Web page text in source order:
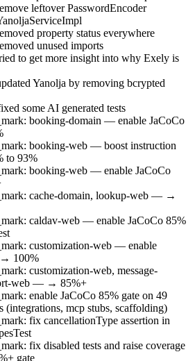
leftover PasswordEncoder
property status everywhere
unused imports
to get more insight into why Exely is
Yanolja by removing bcrypted
some AI generated tests
booking-domain — enable JaCoCo
booking-web — boost instruction
to 93%
booking-web — enable JaCoCo
cache-domain, lookup-web — →
caldav-web — enable JaCoCo 85%
customization-web — enable
→ 100%
customization-web, message-
web — → 85%+
enable JaCoCo 85% gate on 49
(integrations, mcp stubs, scaffolding)
fix cancellationType assertion in
fix disabled tests and raise coverage
gate